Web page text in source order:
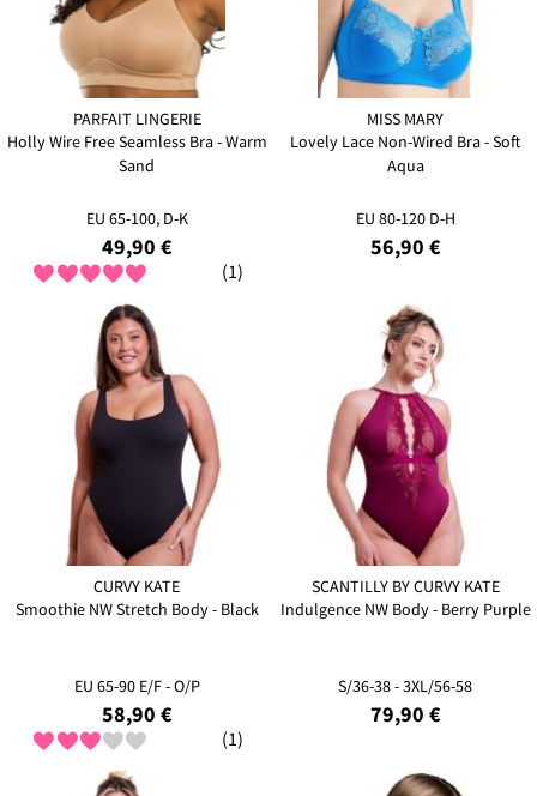
PARFAIT LINGERIE
Holly Wire Free Seamless Bra - Warm
Sand
EU 65-100, D-K
49,90 €
(1)
MISS MARY
Lovely Lace Non-Wired Bra - Soft
Aqua
EU 80-120 D-H
56,90 €
CURVY KATE
Smoothie NW Stretch Body - Black
EU 65-90 E/F - O/P
58,90 €
(1)
SCANTILLY BY CURVY KATE
Indulgence NW Body - Berry Purple
S/36-38 - 3XL/56-58
79,90 €